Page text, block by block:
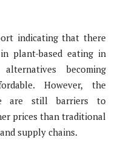
indicating that there
plant-based eating in
becoming
However, the
are still barriers to
prices than traditional
supply chains.